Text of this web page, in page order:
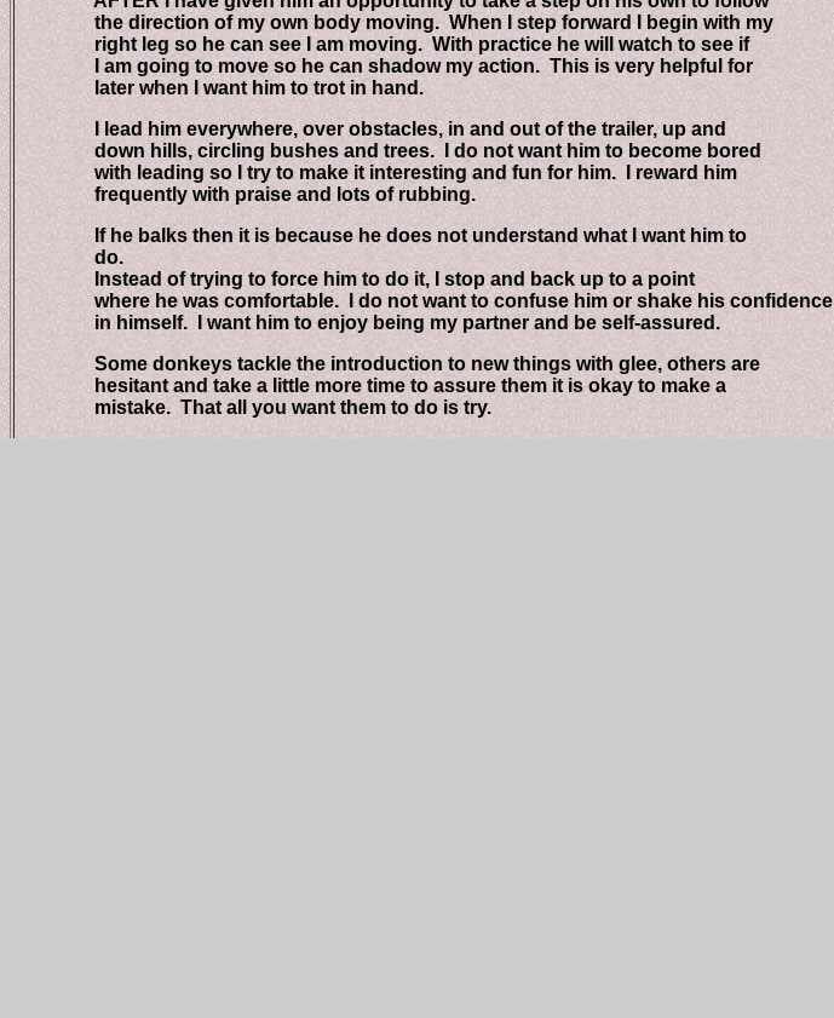
the direction of my own body moving. When I step forward I begin with my
right leg so he can see I am moving. With practice he will watch to see if
I am going to move so he can shadow my action. This is very helpful for
later when I want him to trot in hand.
I lead him everywhere, over obstacles, in and out of the trailer, up and
down hills, circling bushes and trees. I do not want him to become bored
with leading so I try to make it interesting and fun for him. I reward him
frequently with praise and lots of rubbing.
If he balks then it is because he does not understand what I want him to
do.
Instead of trying to force him to do it, I stop and back up to a point
where he was comfortable. I do not want to confuse him or shake his confidence
in himself. I want him to enjoy being my partner and be self-assured.
Some donkeys tackle the introduction to new things with glee, others are
hesitant and take a little more time to assure them it is okay to make a
mistake. That all you want them to do is try.